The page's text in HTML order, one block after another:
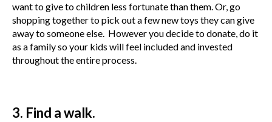
want to give to children less fortunate than them. Or, go
shopping together to pick out a few new toys they can give
away to someone else. However you decide to donate, do it
as a family so your kids will feel included and invested
throughout the entire process.
3. Find a walk.